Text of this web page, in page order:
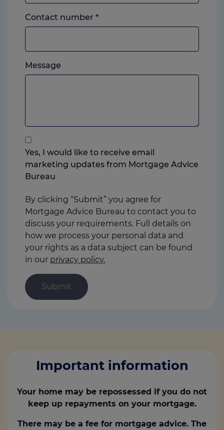
Contact number *Landline
or
which
you
Message
feel
anything
you
think
us
Yes, I would like to receive email
marketing updates from Mortgage Advice
Bureau
By clicking “Submit” you agree for
Mortgage Advice Bureau to contact you to
discuss your requirements. Full details on
how we process your personal data and
your rights as a data subject can be found
in our privacy policy.
Important information
Your home may be repossessed if you do not
keep up repayments on your mortgage.
There may be a fee for mortgage advice. The